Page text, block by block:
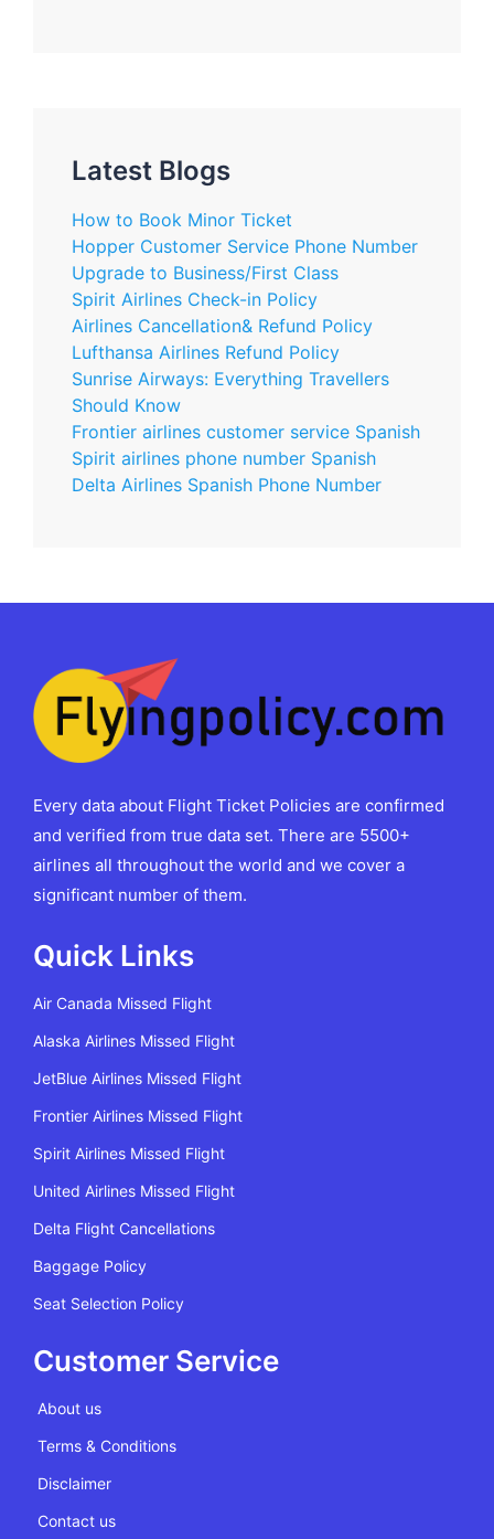
Latest Blogs
How to Book Minor Ticket
Hopper Customer Service Phone Number
Upgrade to Business/First Class
Spirit Airlines Check-in Policy
Airlines Cancellation& Refund Policy
Lufthansa Airlines Refund Policy
Sunrise Airways: Everything Travellers
Should Know
Frontier airlines customer service Spanish
Spirit airlines phone number Spanish
Delta Airlines Spanish Phone Number
Every data about Flight Ticket Policies are confirmed
and verified from true data set. There are 5500+
airlines all throughout the world and we cover a
significant number of them.
Quick Links
Air Canada Missed Flight
Alaska Airlines Missed Flight
JetBlue Airlines Missed Flight
Frontier Airlines Missed Flight
Spirit Airlines Missed Flight
United Airlines Missed Flight
Delta Flight Cancellations
Baggage Policy
Seat Selection Policy
Customer Service
About us
Terms & Conditions
Disclaimer
Contact us